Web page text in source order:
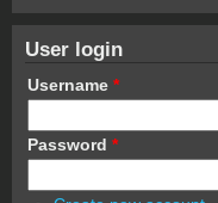
User login
Username *
Password *